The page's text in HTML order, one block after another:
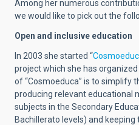
Among her numerous
we would like to pick out the
Open and inclusive education
In 2003 she started “
project which she has
of “Cosmoeduca” is to simplify
producing relevant
subjects in the Secondary
Bachillerato levels) and